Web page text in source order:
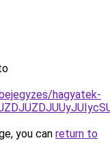
hagyatek-
you can return to